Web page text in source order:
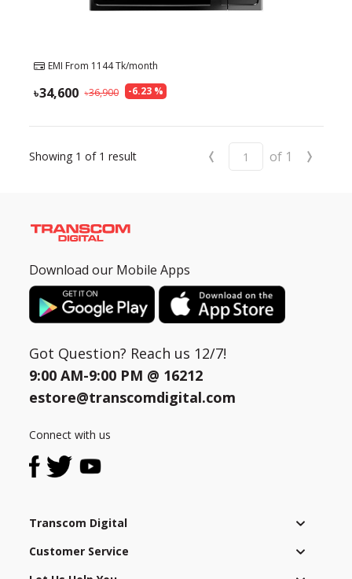
Track Order Status
EMI From 1144Tk/month
-6.23%
36,900
34,600
Showing 1 of 1 result ‹ of 1 ›
Download our Mobile Apps
Got Question? Reach us 12/7!
9:00 AM-9:00 PM @ 16212
estore@transcomdigital.com
Connect with us
Transcom Digital
Customer Service